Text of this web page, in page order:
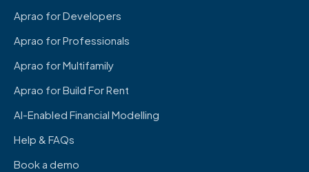
Aprao for Developers
Aprao for Professionals
Aprao for Multifamily
Aprao for Build For Rent
AI-Enabled Financial Modelling
Help & FAQs
Book a demo